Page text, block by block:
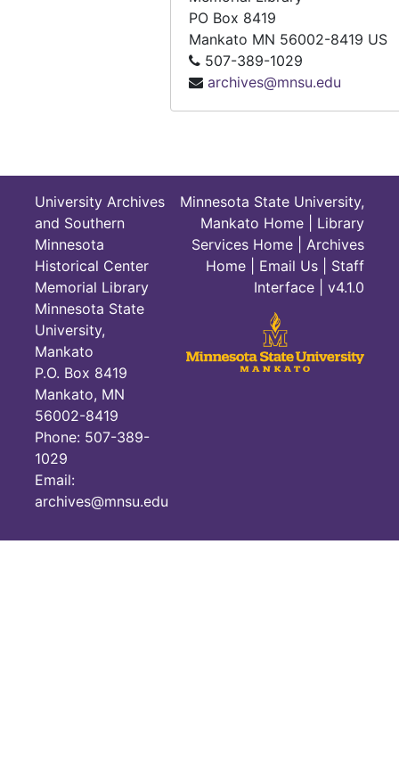
Vining, James W. National Council for Geographic Education: The First 75 Years and Beyond. (NCGE), 1990.
Wake, William H. and Garth A. Hull. Field Study for Remote Sensing: An Instructors Manual. (NCGE), 1978.
Walsh, Stephen J. Proceedings: Techniques and Applications of Remote Sensing for Earth Science Honors Teachers: A Workshop Presentation, June 10-22, 1984, and July 22-27, 1984. Stillwater, Oklahoma, 1984.
Warman, Henry J. Changing Emphasis in Geographic Education. (NCGE), 1958. [Professional Paper No. 19]
Waterstone, Marvin. Water in the Global Environment. (NCGE), 1992. [Pathway in Geography Series No. 3]
White, C. Langdon. Whither South America: Population and Natural Resources. (NCGE), 1961. [Professional Paper No. 22]
Winston, Barbara J. Map and Globe Skills: K-8 Teaching Guide. (NCGE), 1984. [Topics in Geography Series No. 7]
Historic Women in Geography Education Calendar 2005
The Geography Teacher, volume 1, number 1, 2004
Slide Show Adventure in Mongolia by Svec, 1983 (missing slides 7,9,11,17,18,20,37)
PO Box 8419
Mankato MN 56002-8419 US
507-389-1029
archives@mnsu.edu
University Archives
and Southern
Minnesota
Historical Center
Memorial Library
Minnesota State
University,
Mankato
P.O. Box 8419
Mankato, MN
56002-8419
Phone: 507-389-
1029
Email:
archives@mnsu.edu
Minnesota State University,
Mankato Home
Library
Services Home
Archives
Home
Email Us
Staff
Interface | v4.1.0